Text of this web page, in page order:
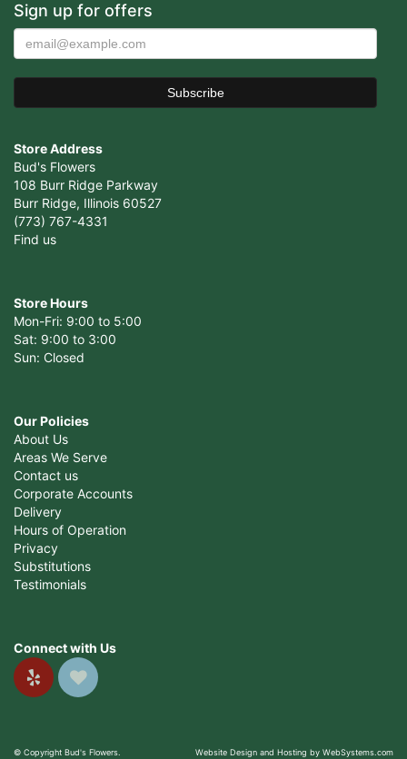
Sign up for offers
Store Address
Bud's Flowers
108 Burr Ridge Parkway
Burr Ridge, Illinois 60527
(773) 767-4331
Find us
Store Hours
Mon-Fri: 9:00 to 5:00
Sat: 9:00 to 3:00
Sun: Closed
Our Policies
About Us
Areas We Serve
Contact us
Corporate Accounts
Delivery
Hours of Operation
Privacy
Substitutions
Testimonials
Connect with Us
© Copyright Bud's Flowers. Website Design and Hosting by WebSystems.com